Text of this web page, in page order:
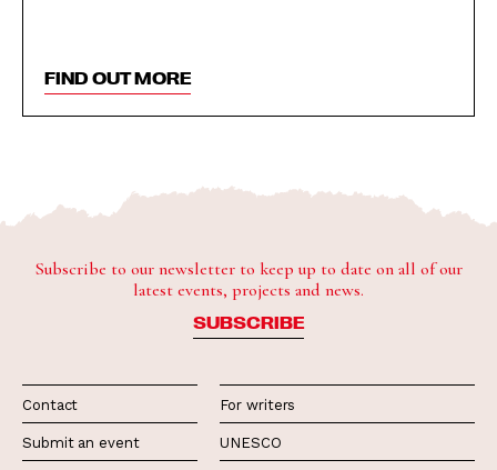
FIND OUT MORE
Subscribe to our newsletter to keep up to date on all of our
latest events, projects and news.
SUBSCRIBE
Contact
Submit an event
For writers
UNESCO